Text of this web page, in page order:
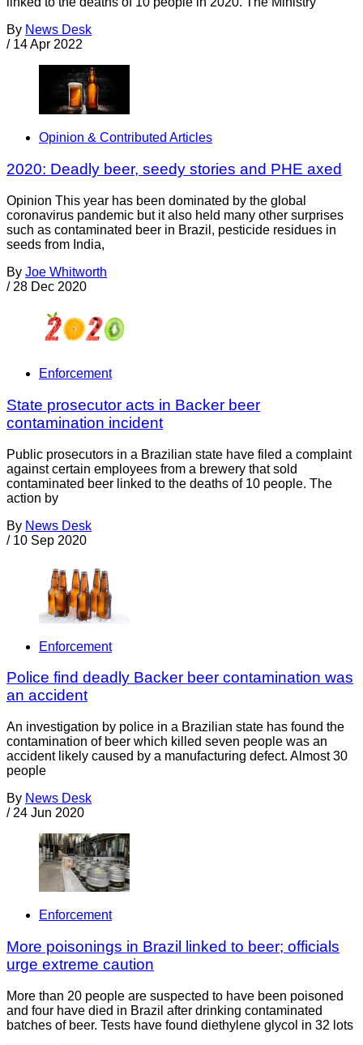
By News Desk
/ 14 Apr 2022
Opinion & Contributed Articles
2020: Deadly beer, seedy stories and PHE axed
Opinion This year has been dominated by the global
coronavirus pandemic but it also held many other surprises
such as contaminated beer in Brazil, pesticide residues in
seeds from India,
By Joe Whitworth
/ 28 Dec 2020
Enforcement
State prosecutor acts in Backer beer
contamination incident
Public prosecutors in a Brazilian state have filed a complaint
against certain employees from a brewery that sold
contaminated beer linked to the deaths of 10 people. The
action by
By News Desk
/ 10 Sep 2020
Enforcement
Police find deadly Backer beer contamination was
an accident
An investigation by police in a Brazilian state has found the
contamination of beer which killed seven people was an
accident likely caused by a manufacturing defect. Almost 30
people
By News Desk
/ 24 Jun 2020
Enforcement
More poisonings in Brazil linked to beer; officials
urge extreme caution
More than 20 people are suspected to have been poisoned
and four have died in Brazil after drinking contaminated
batches of beer. Tests have found diethylene glycol in 32 lots